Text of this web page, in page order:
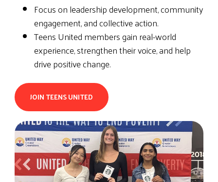
Focus on leadership development, community
engagement, and collective action.
Teens United members gain real-world
experience, strengthen their voice, and help
drive positive change.
JOIN TEENS UNITED